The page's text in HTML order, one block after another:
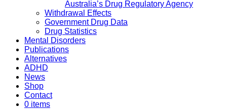
Australia’s Drug Regulatory Agency
Withdrawal Effects
Government Drug Data
Drug Statistics
Mental Disorders
Publications
Alternatives
ADHD
News
Shop
Contact
0 items